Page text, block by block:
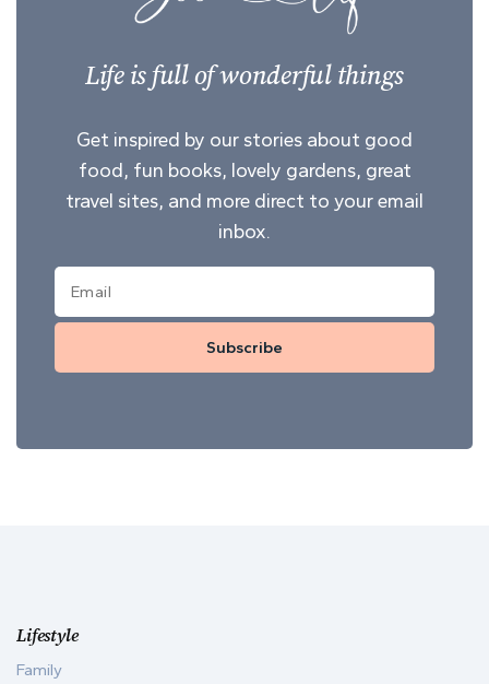
Life is full of wonderful things
Get inspired by our stories about good
food, fun books, lovely gardens, great
travel sites, and more direct to your email
inbox.
Subscribe
Lifestyle
Family